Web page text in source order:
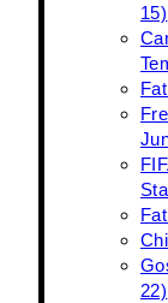
15)
22)